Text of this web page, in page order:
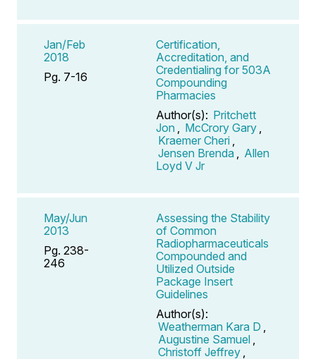
Jan/Feb
2018
Pg. 7-16
Certification,
Accreditation, and
Credentialing for 503A
Compounding
Pharmacies
Author(s): Pritchett
Jon
McCrory Gary
Kraemer Cheri
Jensen Brenda
Allen
Loyd V Jr
May/Jun
2013
Pg. 238-
246
Assessing the Stability
of Common
Radiopharmaceuticals
Compounded and
Utilized Outside
Package Insert
Guidelines
Author(s):
Weatherman Kara D
Augustine Samuel
Christoff Jeffrey